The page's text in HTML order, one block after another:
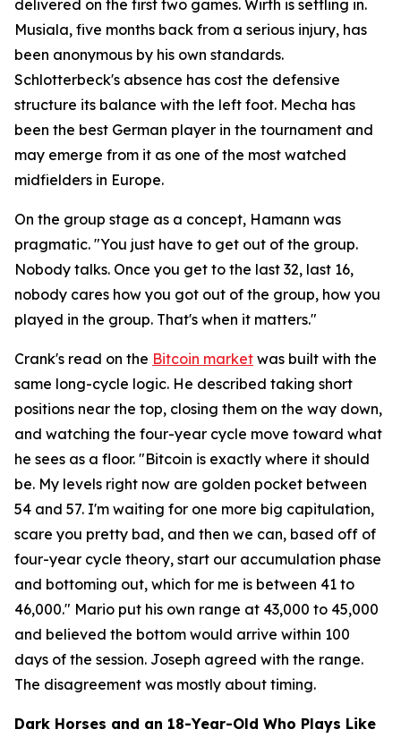
delivered on the first two games. Wirth is settling in.
Musiala, five months back from a serious injury, has
been anonymous by his own standards.
Schlotterbeck's absence has cost the defensive
structure its balance with the left foot. Mecha has
been the best German player in the tournament and
may emerge from it as one of the most watched
midfielders in Europe.
On the group stage as a concept, Hamann was
pragmatic. "You just have to get out of the group.
Nobody talks. Once you get to the last 32, last 16,
nobody cares how you got out of the group, how you
played in the group. That's when it matters."
Crank's read on the Bitcoin market was built with the
same long-cycle logic. He described taking short
positions near the top, closing them on the way down,
and watching the four-year cycle move toward what
he sees as a floor. "Bitcoin is exactly where it should
be. My levels right now are golden pocket between
54 and 57. I'm waiting for one more big capitulation,
scare you pretty bad, and then we can, based off of
four-year cycle theory, start our accumulation phase
and bottoming out, which for me is between 41 to
46,000." Mario put his own range at 43,000 to 45,000
and believed the bottom would arrive within 100
days of the session. Joseph agreed with the range.
The disagreement was mostly about timing.
Dark Horses and an 18-Year-Old Who Plays Like